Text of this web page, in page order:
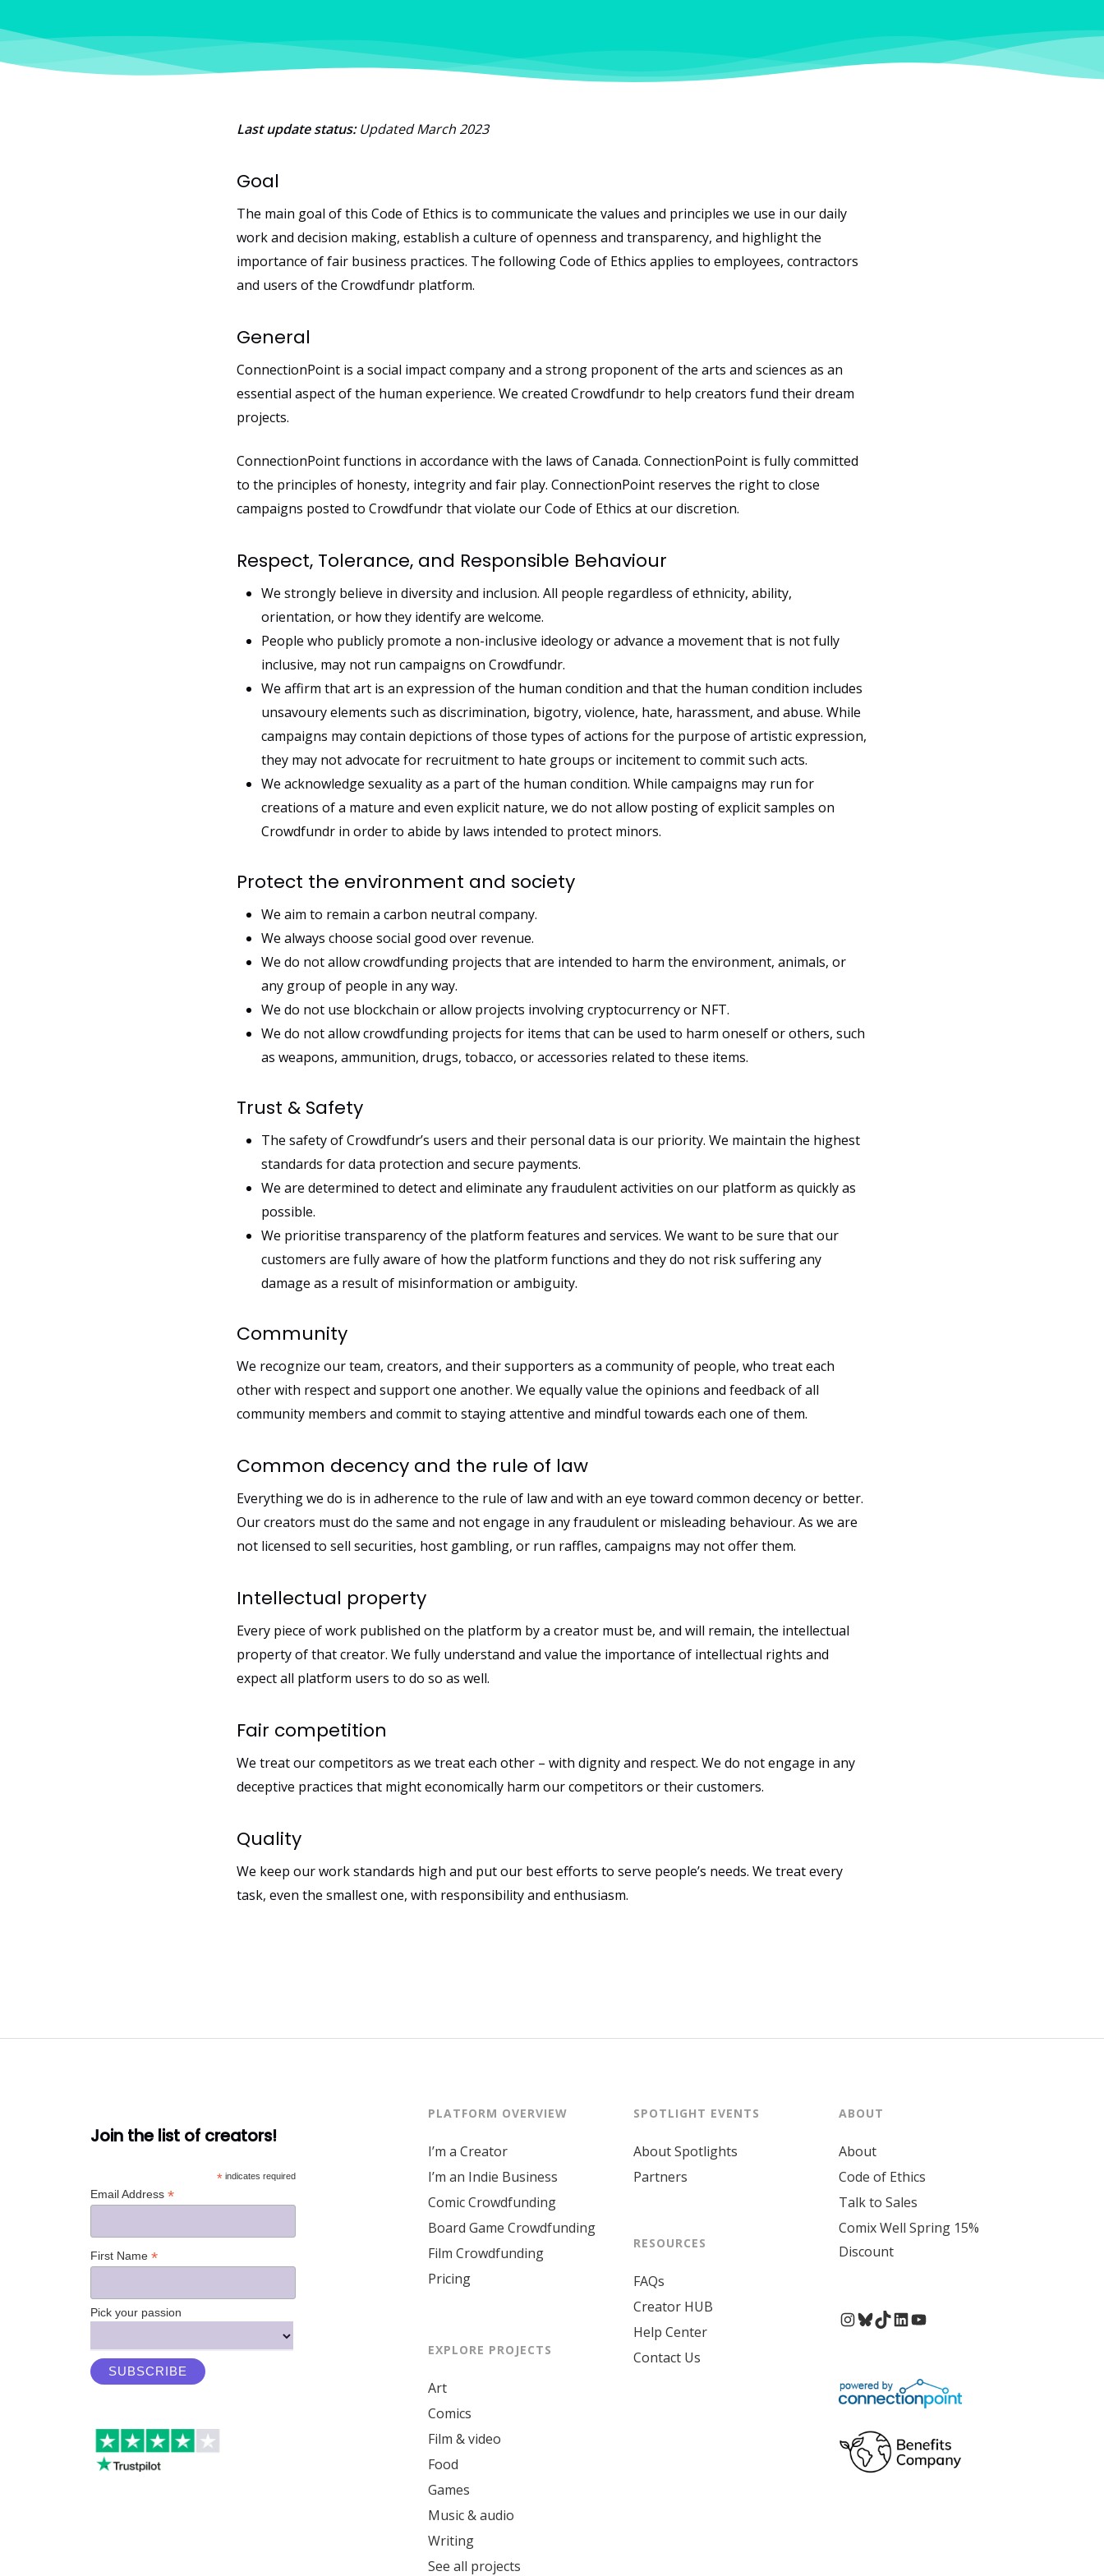
Last update status:Updated March 2023
Goal
The main goal of this Code of Ethics is to communicate the values and principles we use in our daily
work and decision making, establish a culture of openness and transparency, and highlight the
importance of fair business practices. The following Code of Ethics applies to employees, contractors
and users of the Crowdfundr platform.
General
ConnectionPoint is a social impact company and a strong proponent of the arts and sciences as an
essential aspect of the human experience. We created Crowdfundr to help creators fund their dream
projects.
ConnectionPoint functions in accordance with the laws of Canada. ConnectionPoint is fully committed
to the principles of honesty, integrity and fair play. ConnectionPoint reserves the right to close
campaigns posted to Crowdfundr that violate our Code of Ethics at our discretion.
Respect, Tolerance, and Responsible Behaviour
We strongly believe in diversity and inclusion. All people regardless of ethnicity, ability,
orientation, or how they identify are welcome.
People who publicly promote a non-inclusive ideology or advance a movement that is not fully
inclusive, may not run campaigns on Crowdfundr.
We affirm that art is an expression of the human condition and that the human condition includes
unsavoury elements such as discrimination, bigotry, violence, hate, harassment, and abuse. While
campaigns may contain depictions of those types of actions for the purpose of artistic expression,
they may not advocate for recruitment to hate groups or incitement to commit such acts.
We acknowledge sexuality as a part of the human condition. While campaigns may run for
creations of a mature and even explicit nature, we do not allow posting of explicit samples on
Crowdfundr in order to abide by laws intended to protect minors.
Protect the environment and society
We aim to remain a carbon neutral company.
We always choose social good over revenue.
We do not allow crowdfunding projects that are intended to harm the environment, animals, or
any group of people in any way.
We do not use blockchain or allow projects involving cryptocurrency or NFT.
We do not allow crowdfunding projects for items that can be used to harm oneself or others, such
as weapons, ammunition, drugs, tobacco, or accessories related to these items.
Trust & Safety
The safety of Crowdfundr’s users and their personal data is our priority. We maintain the highest
standards for data protection and secure payments.
We are determined to detect and eliminate any fraudulent activities on our platform as quickly as
possible.
We prioritise transparency of the platform features and services. We want to be sure that our
customers are fully aware of how the platform functions and they do not risk suffering any
damage as a result of misinformation or ambiguity.
Community
We recognize our team, creators, and their supporters as a community of people, who treat each
other with respect and support one another. We equally value the opinions and feedback of all
community members and commit to staying attentive and mindful towards each one of them.
Common decency and the rule of law
Everything we do is in adherence to the rule of law and with an eye toward common decency or better.
Our creators must do the same and not engage in any fraudulent or misleading behaviour. As we are
not licensed to sell securities, host gambling, or run raffles, campaigns may not offer them.
Intellectual property
Every piece of work published on the platform by a creator must be, and will remain, the intellectual
property of that creator. We fully understand and value the importance of intellectual rights and
expect all platform users to do so as well.
Fair competition
We treat our competitors as we treat each other – with dignity and respect. We do not engage in any
deceptive practices that might economically harm our competitors or their customers.
Quality
We keep our work standards high and put our best efforts to serve people’s needs. We treat every
task, even the smallest one, with responsibility and enthusiasm.
Join the list of creators!
*indicates required
Email Address *
First Name *
Pick your passion
PLATFORM OVERVIEW
I’m a Creator
I’m an Indie Business
Comic Crowdfunding
Board Game Crowdfunding
Film Crowdfunding
Pricing
EXPLORE PROJECTS
Art
Comics
Film & video
Food
Games
Music & audio
Writing
See all projects
SPOTLIGHT EVENTS
About Spotlights
Partners
RESOURCES
FAQs
Creator HUB
Help Center
Contact Us
ABOUT
About
Code of Ethics
Talk to Sales
Comix Well Spring 15%
Discount
Instagram
Bluesky
TikTok
LinkedIn